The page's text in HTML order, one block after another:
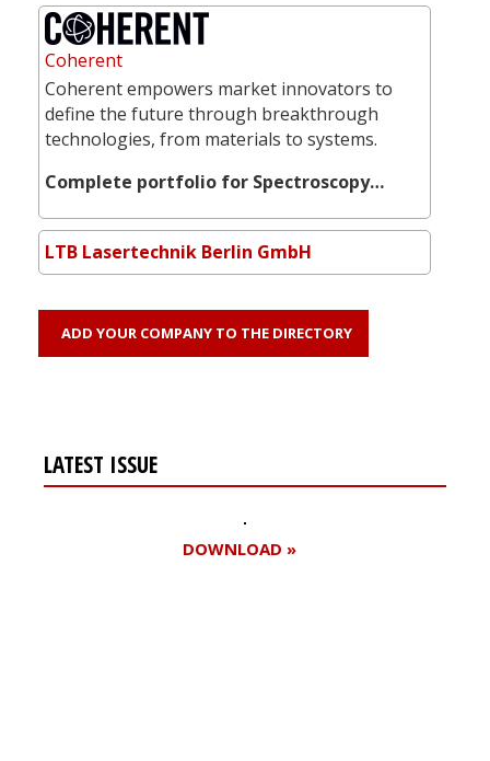
Coherent
Coherent empowers market innovators to
define the future through breakthrough
technologies, from materials to systems.
Complete portfolio for Spectroscopy…
LTB Lasertechnik Berlin GmbH
ADD YOUR COMPANY TO THE DIRECTORY
LATEST ISSUE
DOWNLOAD »